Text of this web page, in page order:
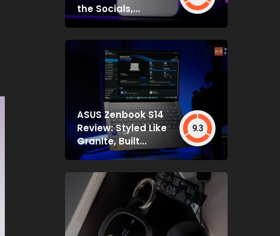
the Socials,
Backed by Specs
ASUS Zenbook S14
Review: Styled Like
Granite, Built
Deceptively Tough
9.3